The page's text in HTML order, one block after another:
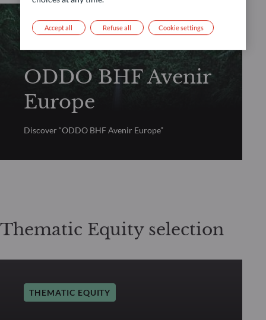
FUNDAMENTAL EQUITY
ODDO BHF Avenir
Europe
Discover “ODDO BHF Avenir Europe”
Thematic Equity selection
THEMATIC EQUITY
Refuse all
Accept all Cookie settings